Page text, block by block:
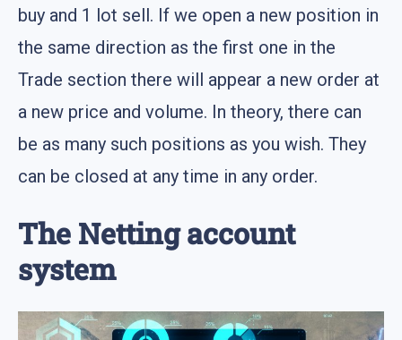
buy and 1 lot sell. If we open a new position in
the same direction as the first one in the
Trade section there will appear a new order at
a new price and volume. In theory, there can
be as many such positions as you wish. They
can be closed at any time in any order.
The Netting account
system